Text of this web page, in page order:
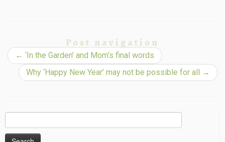
Post navigation
← ‘In the Garden’ and Mom’s final words
Why ‘Happy New Year’ may not be possible for all →
for: